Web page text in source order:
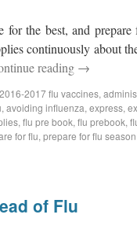
the best, and
continuously about
reading →
2016-2017 flu vaccines,
, avoiding influenza, express,
, flu pre book, flu prebook,
for flu, prepare for flu season
of Flu